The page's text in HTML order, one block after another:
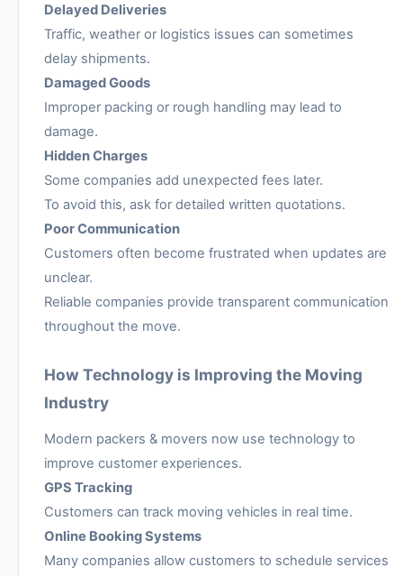
Delayed Deliveries
Traffic, weather or logistics issues can sometimes
delay shipments.
Damaged Goods
Improper packing or rough handling may lead to
damage.
Hidden Charges
Some companies add unexpected fees later.
To avoid this, ask for detailed written quotations.
Poor Communication
Customers often become frustrated when updates are
unclear.
Reliable companies provide transparent communication
throughout the move.
How Technology is Improving the Moving
Industry
Modern packers & movers now use technology to
improve customer experiences.
GPS Tracking
Customers can track moving vehicles in real time.
Online Booking Systems
Many companies allow customers to schedule services